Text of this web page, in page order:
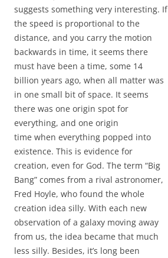
suggests something very interesting. If
the speed is proportional to the
distance, and you carry the motion
backwards in time, it seems there
must have been a time, some 14
billion years ago, when all matter was
in one small bit of space. It seems
there was one origin spot for
everything, and one origin
time when everything popped into
existence. This is evidence for
creation, even for God. The term “Big
Bang” comes from a rival astronomer,
Fred Hoyle, who found the whole
creation idea silly. With each new
observation of a galaxy moving away
from us, the idea became that much
less silly. Besides, it’s long been